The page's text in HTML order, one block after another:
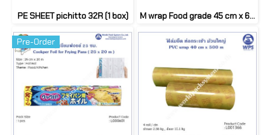
PE SHEET pichitto 32R (1 box) M wrap Food grade 45 cm x 600m (1Roll)
Pre-Order